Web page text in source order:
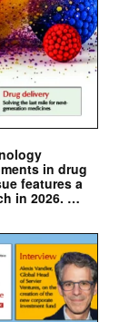
in drug
features a
in 2026. …